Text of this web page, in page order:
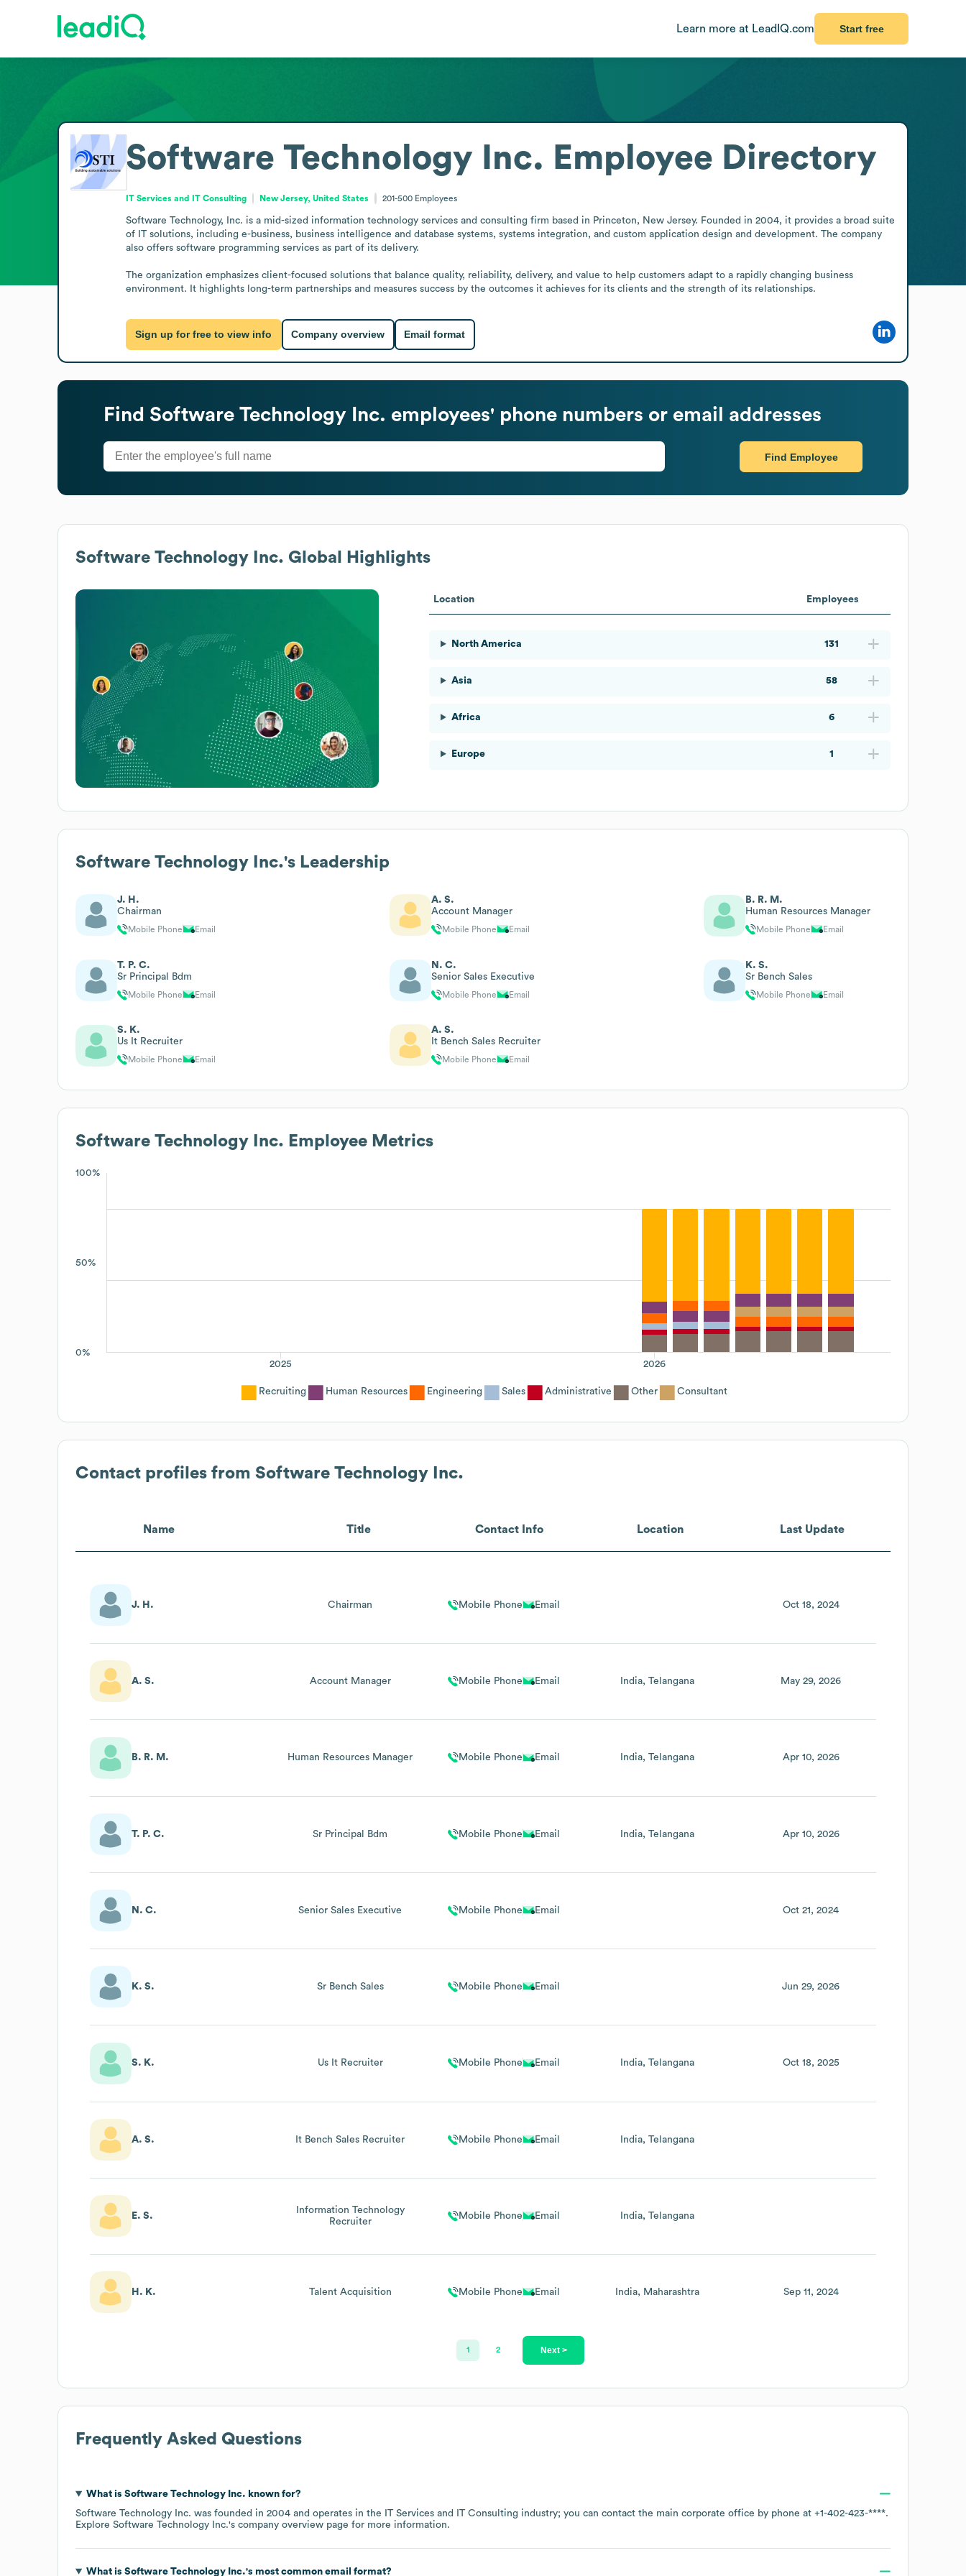
Learn more at LeadIQ.com Start free
Software Technology Inc. Employee Directory
IT Services and IT Consulting New Jersey, United States 201-500 Employees
Software Technology, Inc. is a mid-sized information technology services and consulting firm based in Princeton, New Jersey. Founded in 2004, it provides a broad suite
of IT solutions, including e-business, business intelligence and database systems, systems integration, and custom application design and development. The company
also offers software programming services as part of its delivery.
The organization emphasizes client-focused solutions that balance quality, reliability, delivery, and value to help customers adapt to a rapidly changing business
environment. It highlights long-term partnerships and measures success by the outcomes it achieves for its clients and the strength of its relationships.
Sign up for free to view info Company overview Email format
Find Software Technology Inc. employees' phone numbers or email addresses
Find Employee
Software Technology Inc. Global Highlights
Location Employees
North America 131
Asia 58
Africa 6
Europe 1
Software Technology Inc.'s Leadership
J. H.
Chairman
Mobile Phone Email
A. S.
Account Manager
Mobile Phone Email
B. R. M.
Human Resources Manager
Mobile Phone Email
T. P. C.
Sr Principal Bdm
Mobile Phone Email
N. C.
Senior Sales Executive
Mobile Phone Email
K. S.
Sr Bench Sales
Mobile Phone Email
S. K.
Us It Recruiter
Mobile Phone Email
A. S.
It Bench Sales Recruiter
Mobile Phone Email
Software Technology Inc. Employee Metrics
100%
50%
0%
2026
2025
Recruiting Human Resources Engineering Sales Administrative Other Consultant
Contact profiles from Software Technology Inc.
Name Title Contact Info Location Last Update
J. H. Chairman Mobile Phone Email Oct 18, 2024
A. S. Account Manager Mobile Phone Email India Telangana May 29, 2026
B. R. M. Human Resources Manager Mobile Phone Email India Telangana Apr 10, 2026
T. P. C. Sr Principal Bdm Mobile Phone Email India Telangana Apr 10, 2026
N. C. Senior Sales Executive Mobile Phone Email Oct 21, 2024
K. S. Sr Bench Sales Mobile Phone Email Jun 29, 2026
S. K. Us It Recruiter Mobile Phone Email India Telangana Oct 18, 2025
A. S. It Bench Sales Recruiter Mobile Phone Email India Telangana
E. S.
Information Technology
Recruiter
Mobile Phone Email India Telangana
H. K. Talent Acquisition Mobile Phone Email India Maharashtra Sep 11, 2024
1 2 Next >
Frequently Asked Questions
What is Software Technology Inc. known for?
Software Technology Inc. was founded in 2004 operates in the IT Services and IT Consulting industry; you can contact the main corporate office by phone at +1-402-423-****.
Explore Software Technology Inc.'s company overview page for more information.
What is Software Technology Inc.'s most common email format?